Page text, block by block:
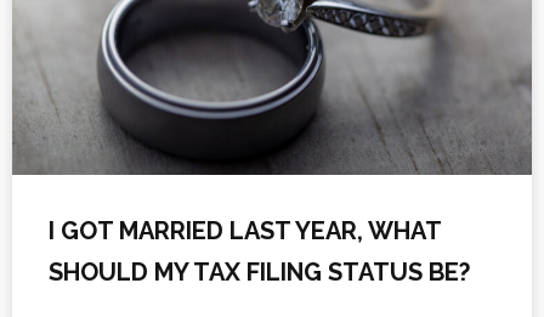
I GOT MARRIED LAST YEAR, WHAT
SHOULD MY TAX FILING STATUS BE?